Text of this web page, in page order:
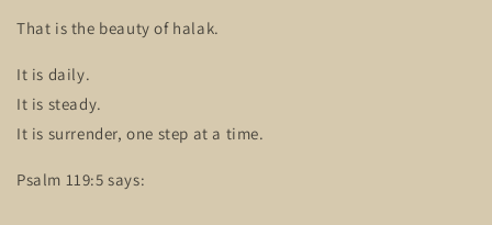
That is the beauty of halak.
It is daily.
It is steady.
It is surrender, one step at a time.
Psalm 119:5 says: